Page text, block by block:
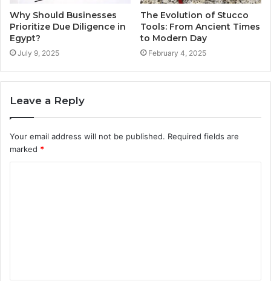
Why Should Businesses
Prioritize Due Diligence in
Egypt?
July 9, 2025
The Evolution of Stucco
Tools: From Ancient Times
to Modern Day
February 4, 2025
Leave a Reply
Your email address will not be published. Required fields are
marked *